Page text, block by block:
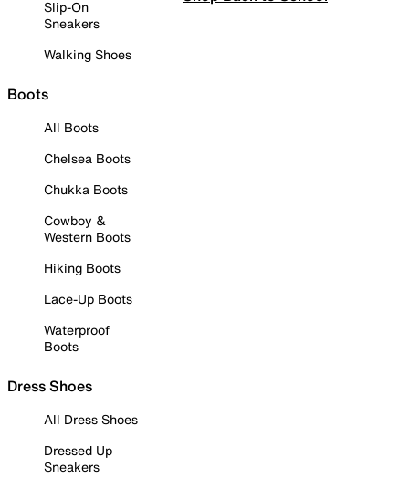
Slip-On
Sneakers
Walking Shoes
Boots
All Boots
Chelsea Boots
Chukka Boots
Cowboy &
Western Boots
Hiking Boots
Lace-Up Boots
Waterproof
Boots
Dress Shoes
All Dress Shoes
Dressed Up
Sneakers